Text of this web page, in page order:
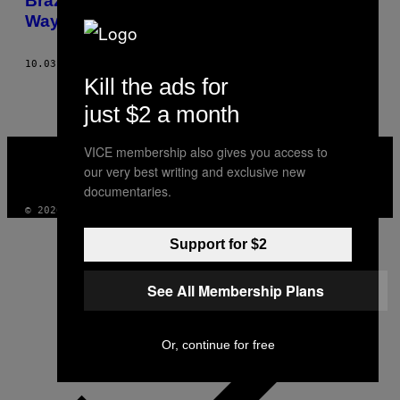
Way of Life
10.03.13
MEDIA
INSTAGRAM
TIKTOK
YOUTUBE
© 2026 VICE DIGITAL PUBLISHING, LLC
Kill the ads for
just $2 a month
VICE membership also gives you access to
our very best writing and exclusive new
documentaries.
Support for $2
See All Membership Plans
Or, continue for free